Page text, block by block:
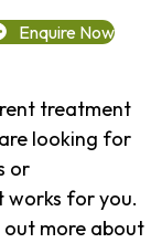
Enquire Now
treatment
looking for
or
works for you.
more about